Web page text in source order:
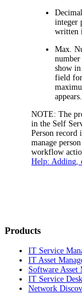
integer
written
Max.
show
field for
appears.
NOTE: The
in the Self
Person record
manage
workflow
Help: Adding,
Products
IT Service
IT Asset
Software Asset
IT Service
Network